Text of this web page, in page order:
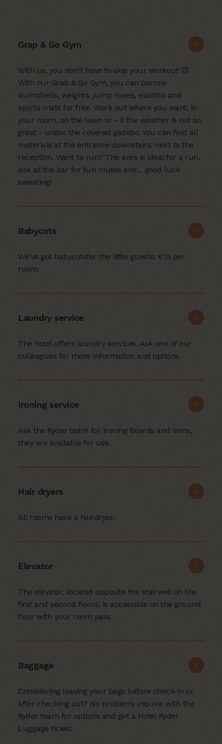
Grap & Go Gym
With us, you don't have to skip your workout 😉
With our Grab & Go Gym, you can borrow
dumbbells, weights, jump ropes, elastics and
sports mats for free. Work out where you want: in
your room, on the lawn or - if the weather is not so
great - under the covered gazebo. You can find all
materials at the entrance downstairs, next to the
reception. Want to run? The area is ideal for a run.
Ask at the bar for fun routes and... good luck
sweating!
Babycots
We've got babycotsfor the little guests: €15 per
room.
Laundry service
The hotel offers laundry services. Ask one of our
colleagues for more information and options.
Ironing service
Ask the Ryder team for ironing boards and irons,
they are available for use.
Hair dryers
All rooms have a hairdryer.
Elevator
The elevator, located opposite the stairwell on the
first and second floors, is accessible on the ground
floor with your room pass.
Baggage
Considering leaving your bags before check-in or
after checking out? No problem! Inquire with the
Ryder team for options and get a Hotel Ryder
Luggage ticket.